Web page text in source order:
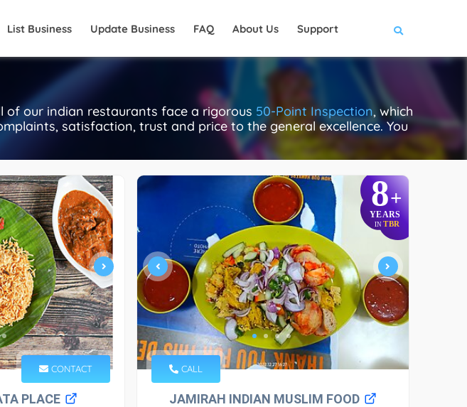
List Business Update Business FAQ About Us Support
of our indian restaurants face a rigorous 50-Point Inspection, which
satisfaction, trust and price to the general excellence. You
CONTACT
PLACE
8+
YEARS
IN TBR
CALL
JAMIRAH INDIAN MUSLIM FOOD